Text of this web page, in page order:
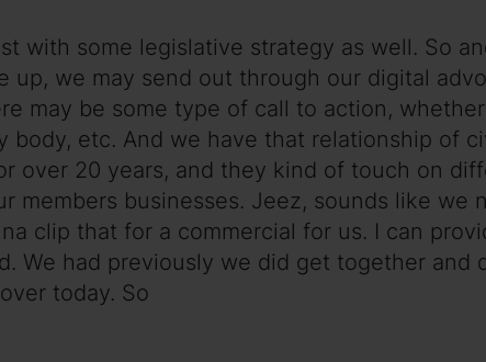
with some legislative strategy as well. So
up, we may send out through our digital
may be some type of call to action,
body, etc. And we have that relationship of
over 20 years, and they kind of touch on
members businesses. Jeez, sounds like
clip that for a commercial for us. I can
We had previously we did get together
today. So